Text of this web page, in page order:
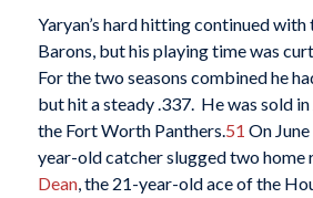
Yaryan’s hard hitting continued
Barons, but his playing time was
For the two seasons combined he
but hit a steady .337. He was sold
the Fort Worth Panthers.51 On
year-old catcher slugged two home
Dean, the 21-year-old ace of the